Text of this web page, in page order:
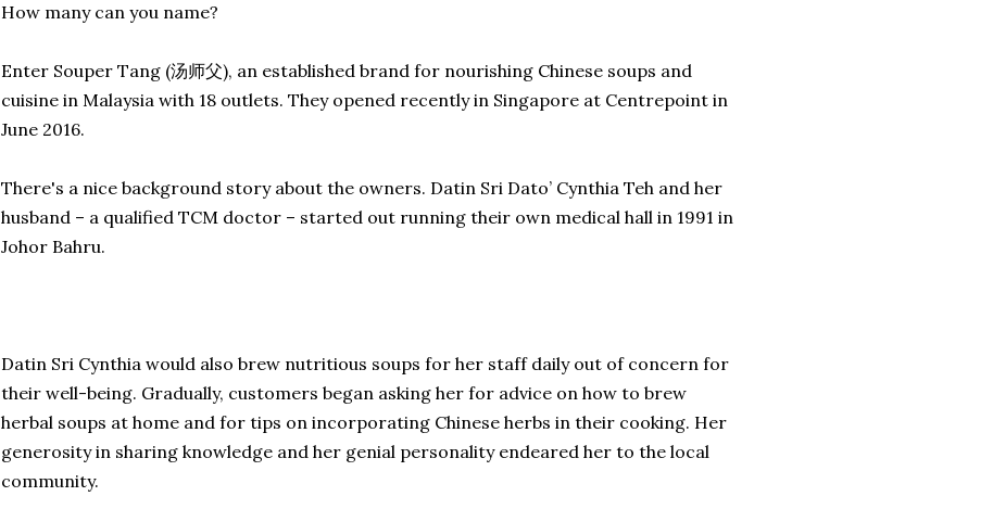
How many can you name?
Enter Souper Tang (汤师父), an established brand for nourishing Chinese soups and
cuisine in Malaysia with 18 outlets. They opened recently in Singapore at Centrepoint in
June 2016.
There's a nice background story about the owners. Datin Sri Dato’ Cynthia Teh and her
husband – a qualified TCM doctor – started out running their own medical hall in 1991 in
Johor Bahru.
Datin Sri Cynthia would also brew nutritious soups for her staff daily out of concern for
their well-being. Gradually, customers began asking her for advice on how to brew
herbal soups at home and for tips on incorporating Chinese herbs in their cooking. Her
generosity in sharing knowledge and her genial personality endeared her to the local
community.